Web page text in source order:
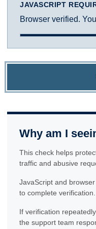
JAVASCRIPT
Browser verified.
Why am I
This check helps
traffic and abusive
JavaScript and
to complete verification.
If verification
the support team